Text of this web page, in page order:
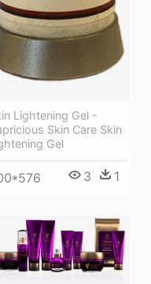
Lightening Gel -
Skin Care Skin
Gel
3 1